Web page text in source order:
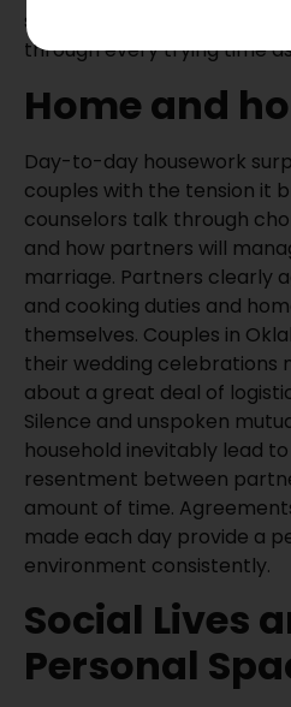
skills help to safeguard your
through every trying time
Home and
Day-to-day housework
couples with the tension it
counselors talk through
and how partners will
marriage. Partners clearly
and cooking duties and
themselves. Couples in
their wedding celebrations
about a great deal of
Silence and unspoken
household inevitably lead
resentment between
amount of time.
made each day provide a
environment consistently.
Social Lives
Personal